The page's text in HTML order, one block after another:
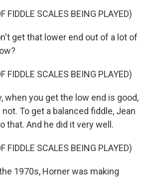
FIDDLE SCALES BEING PLAYED)
get that lower end out of a lot of
FIDDLE SCALES BEING PLAYED)
when you get the low end is good,
To get a balanced fiddle, Jean
that. And he did it very well.
FIDDLE SCALES BEING PLAYED)
1970s, Horner was making